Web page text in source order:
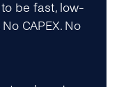
be fast, low-
CAPEX. No